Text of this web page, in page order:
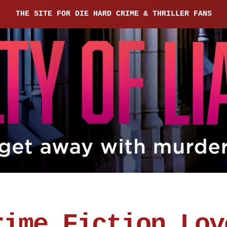
THE SITE FOR DIE HARD CRIME & THRILLER FANS